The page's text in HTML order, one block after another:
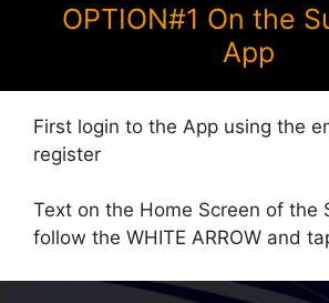
OPTION#1 On the
App
First login to the App using the
register
Text on the Home Screen of the
follow the WHITE ARROW and